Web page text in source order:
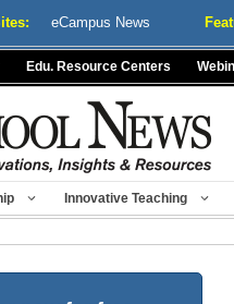
eCampus News
Edu. Resource Centers
Innovative Teaching